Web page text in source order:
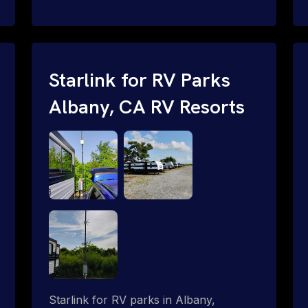
Starlink for RV Parks
Albany, CA RV Resorts
Starlink for RV parks in Albany,